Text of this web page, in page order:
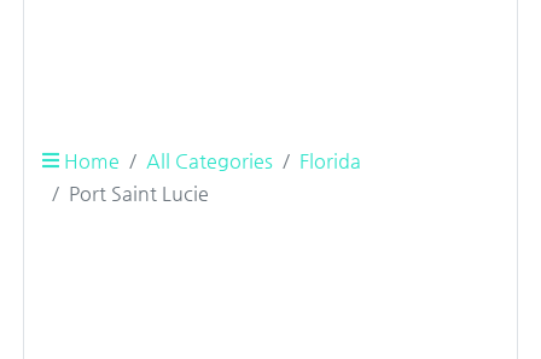
Home All Categories
Florida
Port Saint Lucie